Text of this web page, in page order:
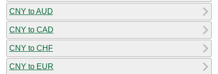
CNY to AUD
CNY to CAD
CNY to CHF
CNY to EUR